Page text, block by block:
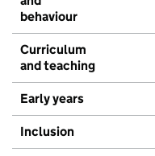
behaviour
Curriculum
and teaching
Early years
Inclusion